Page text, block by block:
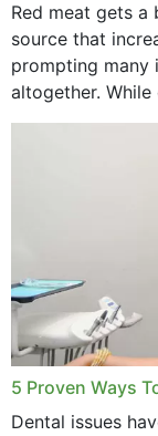
Red meat gets
source that
prompting many
altogether.
daily basis is...
5 Proven Ways
Dental issues